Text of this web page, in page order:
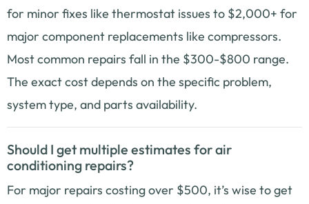
for minor fixes like thermostat issues to $2,000+ for
major component replacements like compressors.
Most common repairs fall in the $300-$800 range.
The exact cost depends on the specific problem,
system type, and parts availability.
Should I get multiple estimates for air
conditioning repairs?
For major repairs costing over $500, it’s wise to get